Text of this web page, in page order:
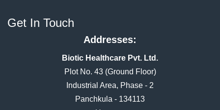
Get In Touch
Addresses:
Biotic Healthcare Pvt. Ltd.
Plot No. 43 (Ground Floor)
Industrial Area, Phase - 2
Panchkula - 134113